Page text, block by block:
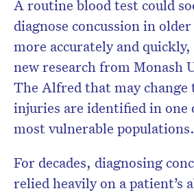
A routine blood test could
diagnose concussion in
more accurately and
new research from Monash
The Alfred that may change
injuries are identified in one
most vulnerable populations.
For decades, diagnosing
relied heavily on a patient’s
Don’t miss the
Subscribe to the
newsletter.